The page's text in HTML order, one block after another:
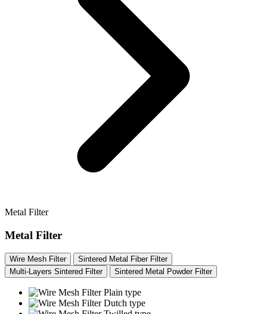
Metal Filter
Metal Filter
Wire Mesh Filter
Sintered Metal Fiber Filter
Multi-Layers Sintered Filter
Sintered Metal Powder Filter